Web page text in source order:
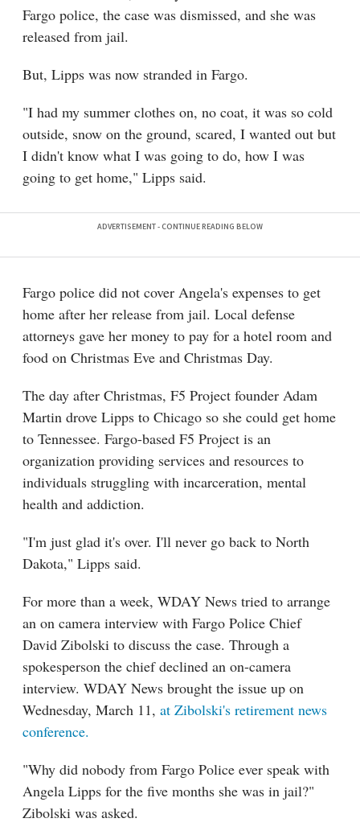
Fargo police, the case was dismissed, and she was
released from jail.
But, Lipps was now stranded in Fargo.
"I had my summer clothes on, no coat, it was so cold
outside, snow on the ground, scared, I wanted out but
I didn't know what I was going to do, how I was
going to get home," Lipps said.
Fargo police did not cover Angela's expenses to get
home after her release from jail. Local defense
attorneys gave her money to pay for a hotel room and
food on Christmas Eve and Christmas Day.
The day after Christmas, F5 Project founder Adam
Martin drove Lipps to Chicago so she could get home
to Tennessee. Fargo-based F5 Project is an
organization providing services and resources to
individuals struggling with incarceration, mental
health and addiction.
"I'm just glad it's over. I'll never go back to North
Dakota," Lipps said.
For more than a week, WDAY News tried to arrange
an on camera interview with Fargo Police Chief
David Zibolski to discuss the case. Through a
spokesperson the chief declined an on-camera
interview. WDAY News brought the issue up on
Wednesday, March 11, at Zibolski's retirement news
conference.
"Why did nobody from Fargo Police ever speak with
Angela Lipps for the five months she was in jail?"
Zibolski was asked.